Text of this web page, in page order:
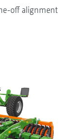
off alignment